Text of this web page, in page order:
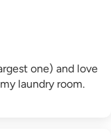
one) and love
laundry room.